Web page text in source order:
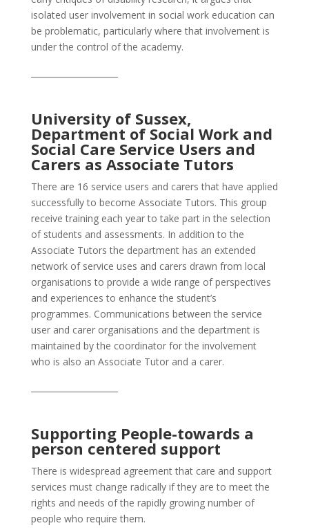
isolated user involvement in social work education can
be problematic, particularly where that involvement is
under the control of the academy.
University of Sussex,
Department of Social Work and
Social Care Service Users and
Carers as Associate Tutors
There are 16 service users and carers that have applied
successfully to become Associate Tutors. This group
receive training each year to take part in the selection
of students and assessments. In addition to the
Associate Tutors the department has an extended
network of service uses and carers drawn from local
organisations to provide a wide range of perspectives
and experiences to enhance the student’s
programmes. Communications between the service
user and carer organisations and the department is
maintained by the coordinator for the involvement
who is also an Associate Tutor and a carer.
Supporting People-towards a
person centered support
There is widespread agreement that care and support
services must change radically if they are to meet the
rights and needs of the rapidly growing number of
people who require them.